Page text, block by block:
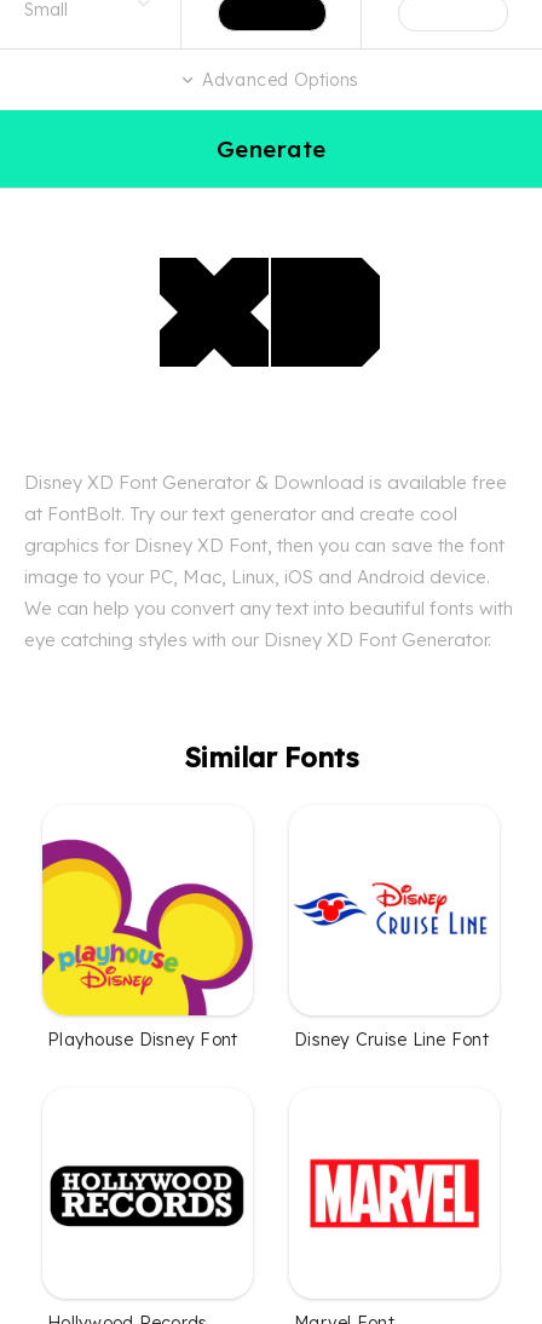
Advanced Options
Generate
Disney XD Font Generator & Download is available free
at FontBolt. Try our text generator and create cool
graphics for Disney XD Font, then you can save the font
image to your PC, Mac, Linux, iOS and Android device.
We can help you convert any text into beautiful fonts with
eye catching styles with our Disney XD Font Generator.
Similar Fonts
Playhouse Disney Font Disney Cruise Line Font